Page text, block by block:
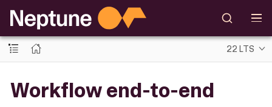
22 LTS
Workflow end-to-end